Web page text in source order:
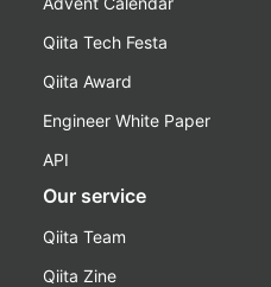
Qiita Tech Festa
Qiita Award
Engineer White Paper
API
Our service
Qiita Team
Qiita Zine